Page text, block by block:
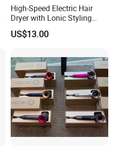
High-Speed Electric Hair
Dryer with Lonic Styling
Diffuser Nozzle for Salons
Hotels Travel-Durable
US$13.00